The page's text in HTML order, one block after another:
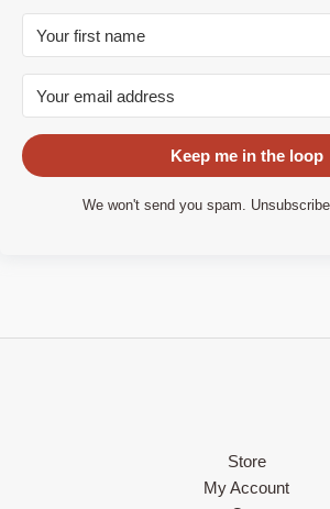
Keep me in the loop
We won't send you spam.
Store
My Account